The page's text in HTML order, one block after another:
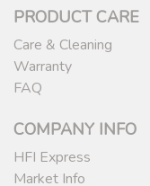
PRODUCT CARE
Care & Cleaning
Warranty
FAQ
COMPANY INFO
HFI Express
Market Info